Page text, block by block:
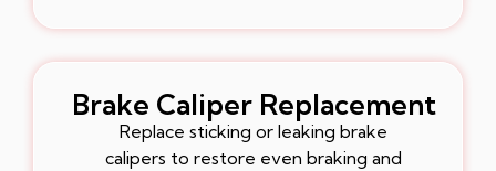
Brake Caliper Replacement
Replace sticking or leaking brake
calipers to restore even braking and